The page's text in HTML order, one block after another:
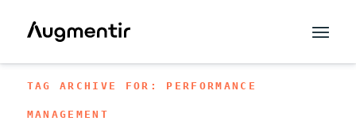
TAG ARCHIVE FOR: PERFORMANCE
MANAGEMENT